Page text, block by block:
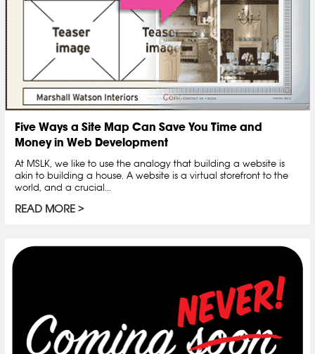
Five Ways a Site Map Can Save You Time and
Money in Web Development
At MSLK, we like to use the analogy that building a website is
akin to building a house. A website is a virtual storefront to the
world, and a crucial...
READ MORE